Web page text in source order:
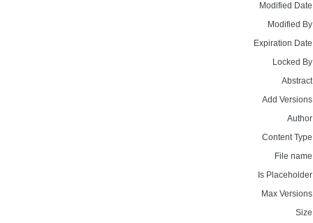
Modified
Modified
Expiration
Locked
Add
Content
File
Is
Max